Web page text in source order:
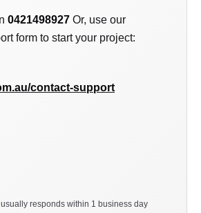
0421498927 Or, use our
form to start your project:
contact-support
responds within 1 business day